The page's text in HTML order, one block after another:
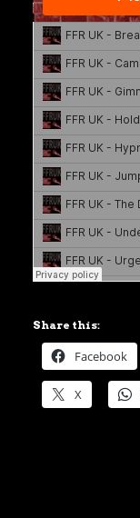
Share this:
Facebook
X